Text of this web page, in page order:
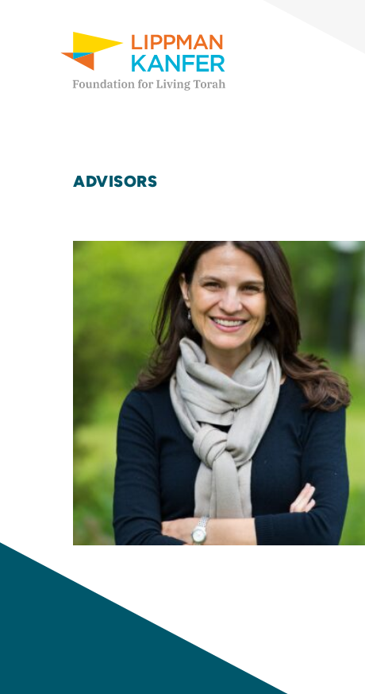
Lippman Kanfer Foundation for Living Torah Home
ADVISORS